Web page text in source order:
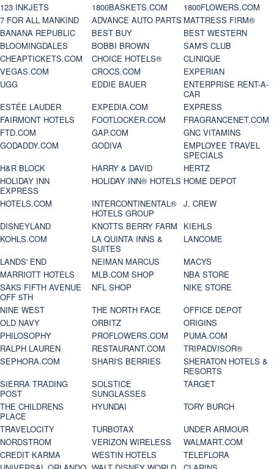
123 INKJETS 1800BASKETS.COM
1800FLOWERS.COM
7 FOR ALL MANKIND
ADVANCE AUTO PARTS MATTRESS FIRM®
BANANA REPUBLIC
BEST BUY
BEST WESTERN
BLOOMINGDALES
BOBBI BROWN
SAM'S CLUB
CHEAPTICKETS.COM
CHOICE HOTELS®
CLINIQUE
VEGAS.COM
CROCS.COM
EXPERIAN
UGG
EDDIE BAUER
ENTERPRISE RENT-A-
CAR
ESTÉE LAUDER
EXPEDIA.COM
EXPRESS
FAIRMONT HOTELS
FOOTLOCKER.COM
FRAGRANCENET.COM
FTD.COM
GAP.COM
GNC VITAMINS
GODADDY.COM
GODIVA
EMPLOYEE TRAVEL
SPECIALS
H&R BLOCK
HARRY & DAVID
HERTZ
HOLIDAY INN
EXPRESS
HOLIDAY INN® HOTELS HOME DEPOT
HOTELS.COM
INTERCONTINENTAL®
HOTELS GROUP
J. CREW
DISNEYLAND
KNOTTS BERRY FARM
KIEHLS
KOHLS.COM
LA QUINTA INNS &
SUITES
LANCOME
LANDS' END
NEIMAN MARCUS
MACYS
MARRIOTT HOTELS
MLB.COM SHOP
NBA STORE
SAKS FIFTH AVENUE
OFF 5TH
NFL SHOP
NIKE STORE
NINE WEST
THE NORTH FACE
OFFICE DEPOT
OLD NAVY
ORBITZ
ORIGINS
PHILOSOPHY
PROFLOWERS.COM
PUMA.COM
RALPH LAUREN
RESTAURANT.COM
TRIPADVISOR®
SEPHORA.COM
SHARI'S BERRIES
SHERATON HOTELS &
RESORTS
SIERRA TRADING
POST
SOLSTICE
SUNGLASSES
TARGET
THE CHILDRENS
PLACE
HYUNDAI
TORY BURCH
TRAVELOCITY
TURBOTAX
UNDER ARMOUR
NORDSTROM
VERIZON WIRELESS
WALMART.COM
CREDIT KARMA
WESTIN HOTELS
TELEFLORA